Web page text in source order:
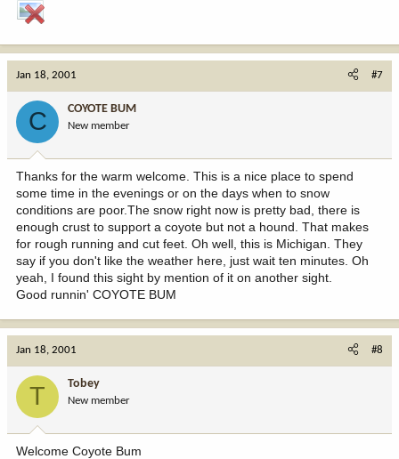
Jan 18, 2001 #7
C COYOTE BUM
New member
Thanks for the warm welcome. This is a nice place to spend
some time in the evenings or on the days when to snow
conditions are poor.The snow right now is pretty bad, there is
enough crust to support a coyote but not a hound. That makes
for rough running and cut feet. Oh well, this is Michigan. They
say if you don't like the weather here, just wait ten minutes. Oh
yeah, I found this sight by mention of it on another sight.
Good runnin' COYOTE BUM
Jan 18, 2001 #8
T Tobey
New member
Welcome Coyote Bum